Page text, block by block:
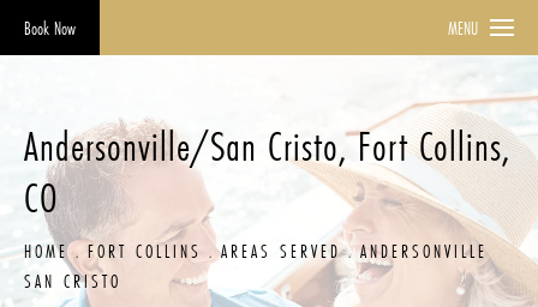
Book Now MENU
Andersonville/San Cristo, Fort Collins,
CO
HOME FORT COLLINS AREAS SERVED
ANDERSONVILLE
SAN CRISTO